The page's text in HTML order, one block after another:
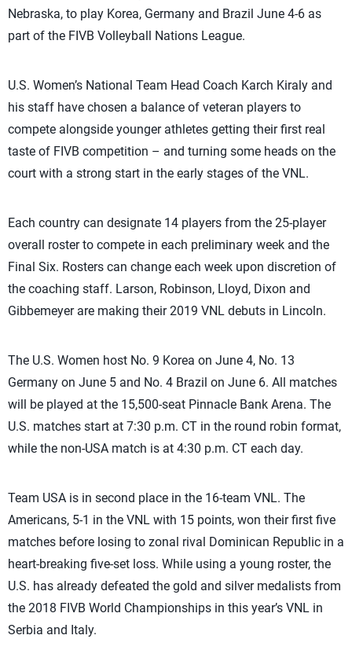
Nebraska, to play Korea, Germany and Brazil June 4-6 as
part of the FIVB Volleyball Nations League.
U.S. Women’s National Team Head Coach Karch Kiraly and
his staff have chosen a balance of veteran players to
compete alongside younger athletes getting their first real
taste of FIVB competition – and turning some heads on the
court with a strong start in the early stages of the VNL.
Each country can designate 14 players from the 25-player
overall roster to compete in each preliminary week and the
Final Six. Rosters can change each week upon discretion of
the coaching staff. Larson, Robinson, Lloyd, Dixon and
Gibbemeyer are making their 2019 VNL debuts in Lincoln.
The U.S. Women host No. 9 Korea on June 4, No. 13
Germany on June 5 and No. 4 Brazil on June 6. All matches
will be played at the 15,500-seat Pinnacle Bank Arena. The
U.S. matches start at 7:30 p.m. CT in the round robin format,
while the non-USA match is at 4:30 p.m. CT each day.
Team USA is in second place in the 16-team VNL. The
Americans, 5-1 in the VNL with 15 points, won their first five
matches before losing to zonal rival Dominican Republic in a
heart-breaking five-set loss. While using a young roster, the
U.S. has already defeated the gold and silver medalists from
the 2018 FIVB World Championships in this year’s VNL in
Serbia and Italy.